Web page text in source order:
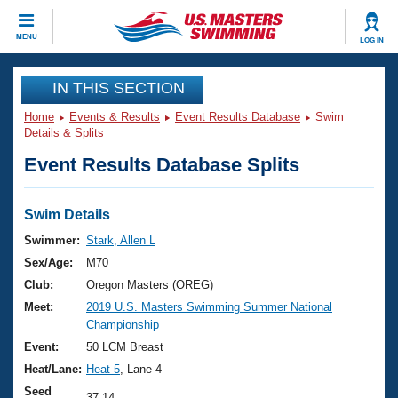
MENU LOG IN
CLOSE
Training
Workout Library
Articles And Videos
Swimming 101
Training Plans
Swimming Guides
Video Stroke Analysis
Club Finder
Events
Virtual And Fitness Events
2026 Summer Nationals
National Championships
Results And Rankings
Club Finder
Workout Library
About Us
What Is Masters Swimming?
USMS Community
Join
IN THIS SECTION
Home Events & Results Event Results Database
Swim
Details & Splits
Event Results Database Splits
Swim Details
Swimmer: Stark, Allen L
Sex/Age:
M70
Club:
Oregon Masters (OREG)
Meet:
2019 U.S. Masters Swimming Summer National
Championship
Event:
50 LCM Breast
Heat/Lane: Heat 5 , Lane 4
Seed